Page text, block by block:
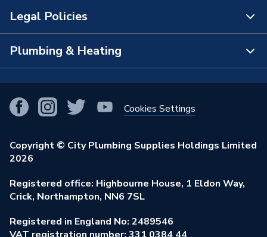
The Bathroom Showroom
City Plumbing App
Our Businesses
Our Job Vacancies
Stay Safe
Our ESG Ambitions
Contact Us
FAQs
View All Branches
Brochures & Leaflets
Learning Hub
Legal Policies
Terms & Conditions of Sale
Purchase Terms
Returns Policy
Privacy Policy
Modern Slavery Act
Environmental Policy
Plumbing & Heating
Smart Homes
Renewables & Energy Efficiency
Trade Toolkit
Brand Spotlights
Elecstore
Cookies Settings
Copyright © City Plumbing Supplies Holdings Limited
2026
Registered office: Highbourne House, 1 Eldon Way,
Crick, Northampton, NN6 7SL
Registered in England No: 2489546